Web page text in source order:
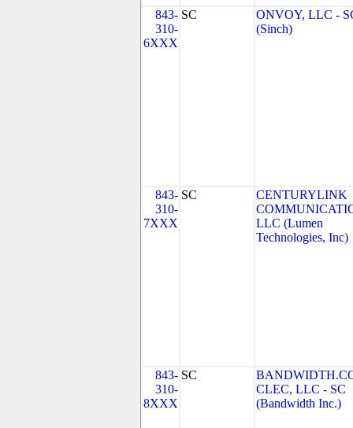
843-
310-
6XXX
SC
ONVOY, LLC -
(Sinch)
843-
310-
7XXX
SC
CENTURYLINK
LLC (Lumen
Technologies, Inc)
843-
310-
8XXX
SC
CLEC, LLC - SC
(Bandwidth Inc.)